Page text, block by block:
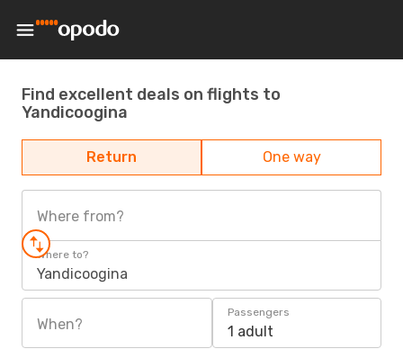
Find excellent deals on flights to
Yandicoogina
Return One way
Where from?
Where to?
Yandicoogina
When?
Passengers
1 adult